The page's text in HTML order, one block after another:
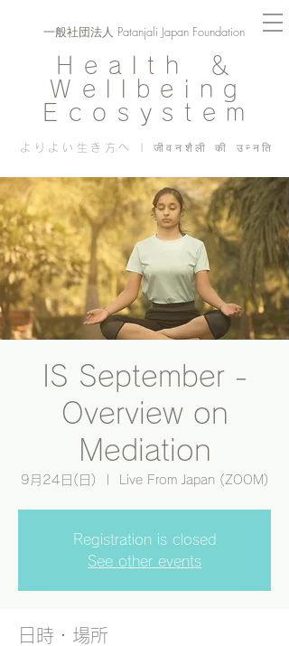
Health ＆
Wellbeing
Ecosystem
よりよい生き方へ | जीवनशैली की उन्नति
一般社団法人 Patanjali Japan Foundation
IS September -
Overview on
Mediation
9月24日(日) Live From Japan (ZOOM)
Registration is closed
See other events
日時・場所